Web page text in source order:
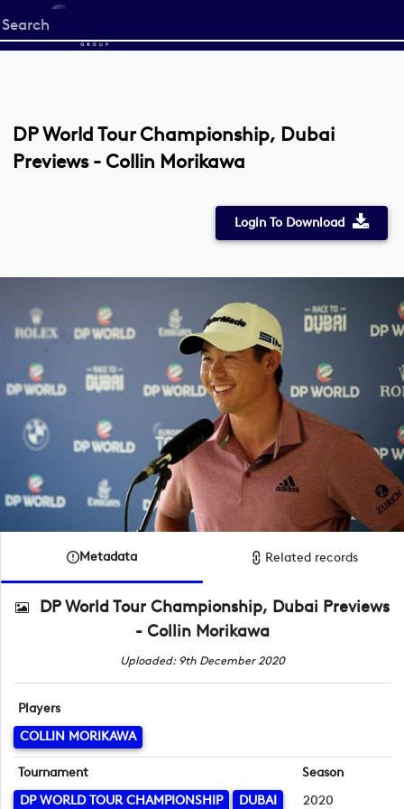
Start
your
DP World Tour Championship, Dubai
Previews - Collin Morikawa
Login To Download
Metadata Related records
DP World Tour Championship, Dubai Previews
- Collin Morikawa
Uploaded: 9th December 2020
Players
COLLIN MORIKAWA
Tournament
DP WORLD TOUR CHAMPIONSHIP
DUBAI
Season
2020